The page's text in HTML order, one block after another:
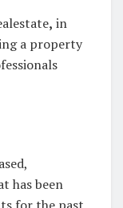
, in
a property
has been